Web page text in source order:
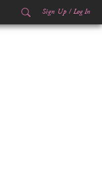
Sign Up / Log In